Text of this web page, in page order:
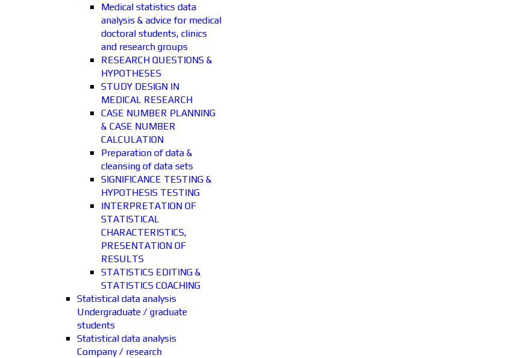
Medical statistics data
analysis & advice for medical
doctoral students, clinics
and research groups
RESEARCH QUESTIONS &
HYPOTHESES
STUDY DESIGN IN
MEDICAL RESEARCH
CASE NUMBER PLANNING
& CASE NUMBER
CALCULATION
Preparation of data &
cleansing of data sets
SIGNIFICANCE TESTING &
HYPOTHESIS TESTING
INTERPRETATION OF
STATISTICAL
CHARACTERISTICS,
PRESENTATION OF
RESULTS
STATISTICS EDITING &
STATISTICS COACHING
Statistical data analysis
Undergraduate / graduate
students
Statistical data analysis
Company / research